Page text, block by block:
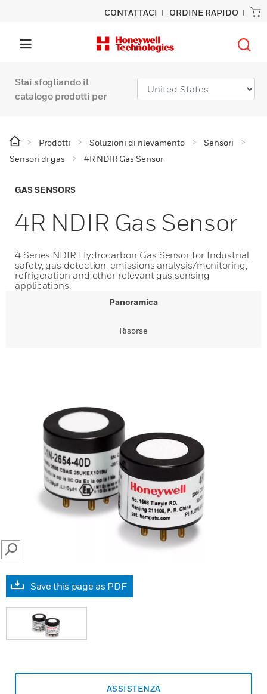
CONTATTACI ORDINE RAPIDO
Stai sfogliando il
catalogo prodotti per
Prodotti Soluzioni di rilevamento
Sensori
Sensori di gas
4R NDIR Gas Sensor
GAS SENSORS
4R NDIR Gas Sensor
4 Series NDIR Hydrocarbon Gas Sensor for Industrial
safety, gas detection, emissions analysis/monitoring,
refrigeration and other relevant gas sensing
applications.
Panoramica
Risorse
SEARCH
Save this page as PDF
ASSISTENZA